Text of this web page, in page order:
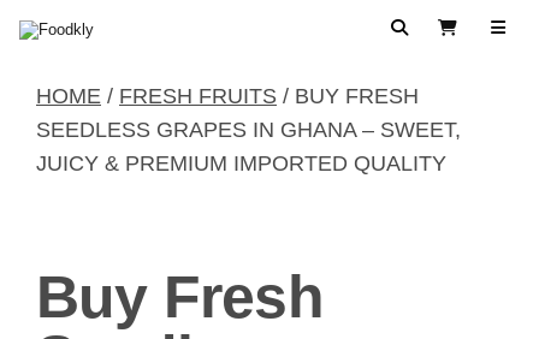
SearchView Cart
HOME / FRESH FRUITS / BUY FRESH
SEEDLESS GRAPES IN GHANA – SWEET,
JUICY & PREMIUM IMPORTED QUALITY
Buy Fresh